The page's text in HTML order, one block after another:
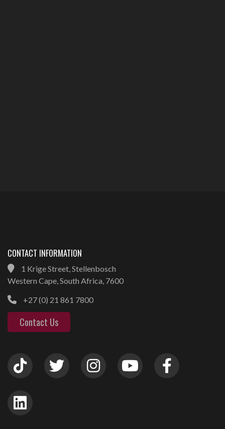
CONTACT INFORMATION
1 Krige Street, Stellenbosch
Western Cape, South Africa, 7600
+27 (0) 21 861 7800
Contact Us